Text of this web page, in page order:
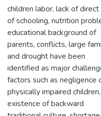
children labor, lack of
of schooling, nutrition
educational background of
parents, conflicts, large
and drought have been
identified as major
factors such as negligence
physically impaired
existence of backward